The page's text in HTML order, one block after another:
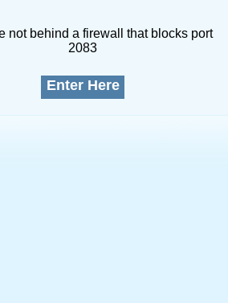
not behind a firewall that blocks port
2083
Enter Here